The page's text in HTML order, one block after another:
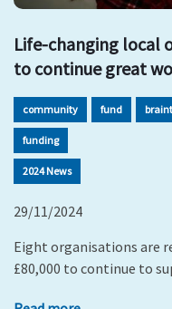
Life-changing local
to continue great
community fund
funding
2024 News
29/11/2024
Eight organisations are
£80,000 to continue to